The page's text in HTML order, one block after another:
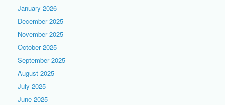
January 2026
December 2025
November 2025
October 2025
September 2025
August 2025
July 2025
June 2025